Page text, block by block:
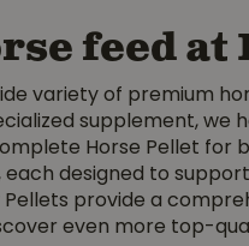
feed
variety of premium
supplement, we
Horse Pellet
each designed to
provide a
even more top-